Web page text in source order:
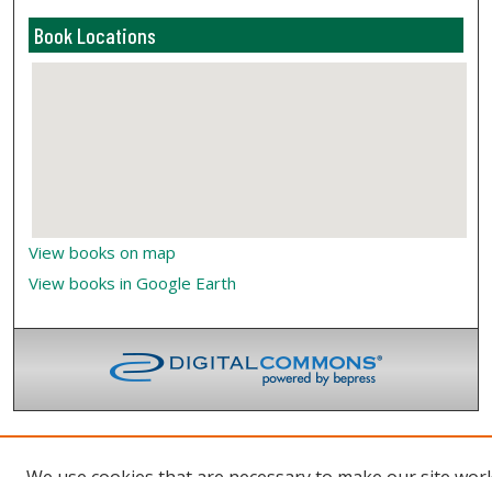
Book Locations
View books on map
View books in Google Earth